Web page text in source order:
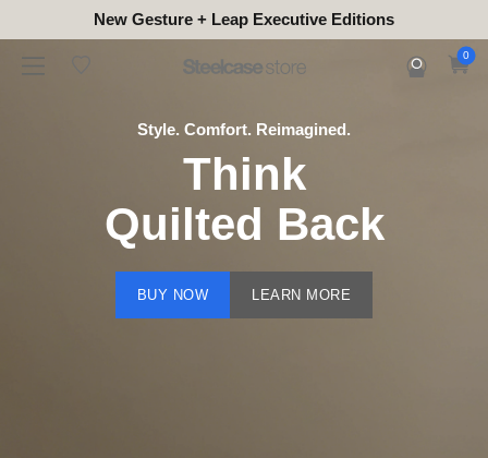
New Gesture + Leap Executive Editions
0
Style. Comfort. Reimagined.
Think
Quilted Back
BUY NOW LEARN MORE